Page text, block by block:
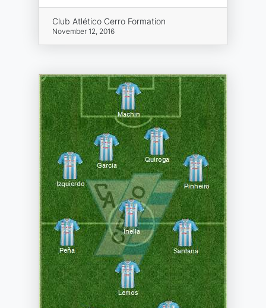
Club Atlético Cerro Formation
November 12, 2016